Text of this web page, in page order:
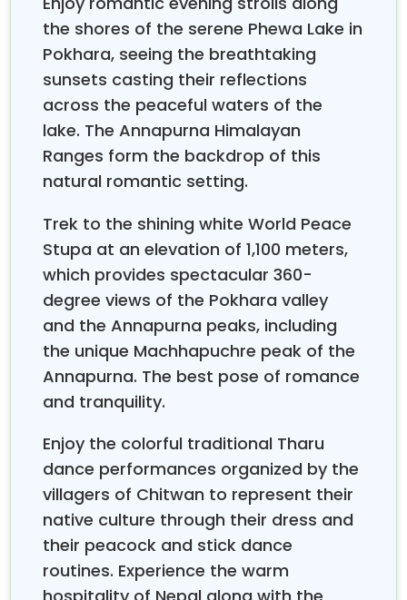
mountain ranges, and romantic candlelit dinners
with mountain views create unforgettable moments
of connection and intimacy.
Through organizing romantic getaways and working
directly with honeymooning couples over the years,
these travel experts have identified just what makes
a Nepal Honeymoon Tour truly special and
memorable. The best experiences combine cultural
exploration with privacy, comfort with adventure,
and luxury with authenticity to make sure couples
feel pampered and genuinely connected with where
they are exploring. Expert tour operators
understand that honeymooners need flexibility in
their schedules, opportunities for both social
interaction and private time, and accommodations
that emphasize romance without sacrificing
comfort or safety.
Many couples worry about altitude sickness or
destinations, but the solution is reassuring. Most
itineraries for the Nepal Honeymoon Tour focus on
lower altitudes, staying under 2,500 meters, which
maintains comfort without compromising the
spectacular views of mountains that make Nepal so
magical. Other common concerns are related to
whether Nepal offers those luxury experiences
newlyweds may expect, but the reality is that Nepal
the shores of the serene Phewa Lake in
Pokhara, seeing the breathtaking
sunsets casting their reflections
across the peaceful waters of the
lake. The Annapurna Himalayan
Ranges form the backdrop of this
natural romantic setting.
Trek to the shining white World Peace
Stupa at an elevation of 1,100 meters,
which provides spectacular 360-
degree views of the Pokhara valley
and the Annapurna peaks, including
the unique Machhapuchre peak of the
Annapurna. The best pose of romance
and tranquility.
Enjoy the colorful traditional Tharu
dance performances organized by the
villagers of Chitwan to represent their
native culture through their dress and
their peacock and stick dance
routines. Experience the warm